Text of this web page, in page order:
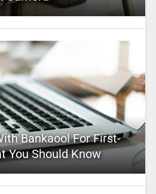
Bankaool For First-
You Should Know